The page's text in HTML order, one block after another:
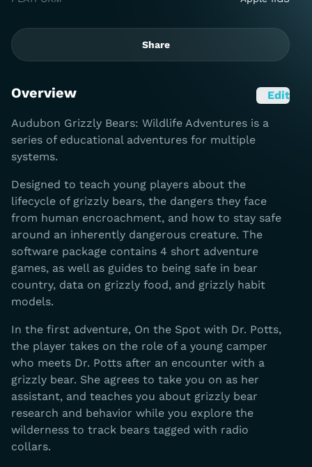
Share
Overview Edit
Audubon Grizzly Bears: Wildlife Adventures is a
series of educational adventures for multiple
systems.
Designed to teach young players about the
lifecycle of grizzly bears, the dangers they face
from human encroachment, and how to stay safe
around an inherently dangerous creature. The
software package contains 4 short adventure
games, as well as guides to being safe in bear
country, data on grizzly food, and grizzly habit
models.
In the first adventure, On the Spot with Dr. Potts,
the player takes on the role of a young camper
who meets Dr. Potts after an encounter with a
grizzly bear. She agrees to take you on as her
assistant, and teaches you about grizzly bear
research and behavior while you explore the
wilderness to track bears tagged with radio
collars.